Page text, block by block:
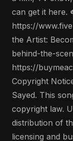
can get it here.
https://
the Artist:
behind-the-
https://
Copyright
Sayed. This
copyright law.
distribution of
licensing and